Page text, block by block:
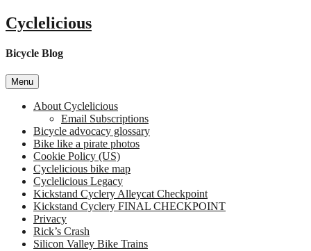
Skip
to
Cyclelicious
Bicycle Blog
Menu
About Cyclelicious
Email Subscriptions
Bicycle advocacy glossary
Bike like a pirate photos
Cookie Policy (US)
Cyclelicious bike map
Cyclelicious Legacy
Kickstand Cyclery Alleycat Checkpoint
Kickstand Cyclery FINAL CHECKPOINT
Privacy
Rick’s Crash
Silicon Valley Bike Trains